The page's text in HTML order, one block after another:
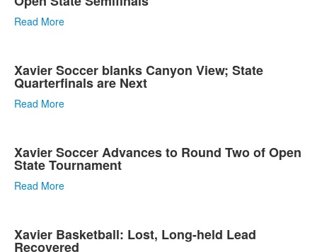
Read More
Xavier Soccer blanks Canyon View; State
Quarterfinals are Next
Read More
Xavier Soccer Advances to Round Two of Open
State Tournament
Read More
Xavier Basketball: Lost, Long-held Lead
Recovered